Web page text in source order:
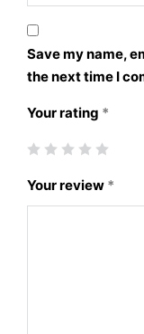
Save my name,
the next time I
Your rating *
Your review *